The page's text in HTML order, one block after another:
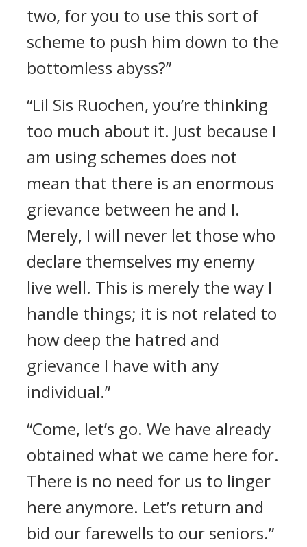
two, for you to use this sort of
scheme to push him down to the
bottomless abyss?”
“Lil Sis Ruochen, you’re thinking
too much about it. Just because I
am using schemes does not
mean that there is an enormous
grievance between he and I.
Merely, I will never let those who
declare themselves my enemy
live well. This is merely the way I
handle things; it is not related to
how deep the hatred and
grievance I have with any
individual.”
“Come, let’s go. We have already
obtained what we came here for.
There is no need for us to linger
here anymore. Let’s return and
bid our farewells to our seniors.”